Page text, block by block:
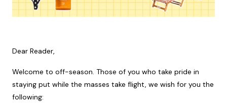
Dear Reader,
Welcome to off-season. Those of you who take pride in
staying put while the masses take flight, we wish for you the
following: